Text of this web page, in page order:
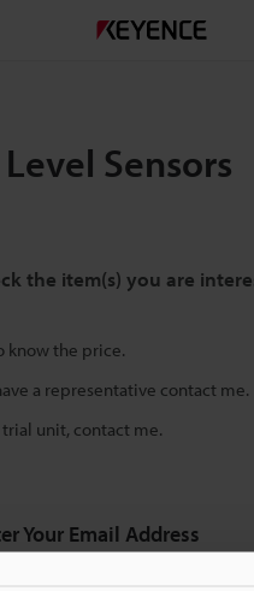
Sensors
the item(s) you are
know the price.
a representative contact me.
trial unit, contact me.
Your Email Address